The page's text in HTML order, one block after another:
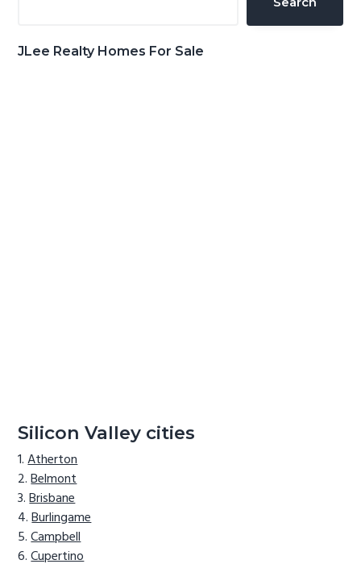
JLee Realty Homes For Sale
Silicon Valley cities
Atherton
Belmont
Brisbane
Burlingame
Campbell
Cupertino